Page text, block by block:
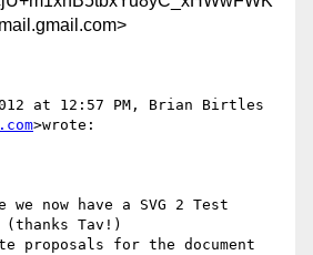
at 12:57 PM, Brian Birtles
>wrote:
now have a SVG 2 Test
Tav!)
proposals for the document